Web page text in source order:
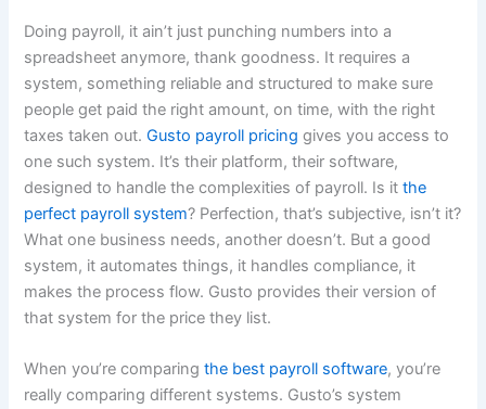
Doing payroll, it ain’t just punching numbers into a
spreadsheet anymore, thank goodness. It requires a
system, something reliable and structured to make sure
people get paid the right amount, on time, with the right
taxes taken out.Gusto payroll pricing gives you access to
one such system. It’s their platform, their software,
designed to handle the complexities of payroll. Is itthe
perfect payroll system? Perfection, that’s subjective, isn’t it?
What one business needs, another doesn’t. But a good
system, it automates things, it handles compliance, it
makes the process flow. Gusto provides their version of
that system for the price they list.
When you’re comparingthe best payroll software, you’re
really comparing different systems. Gusto’s system